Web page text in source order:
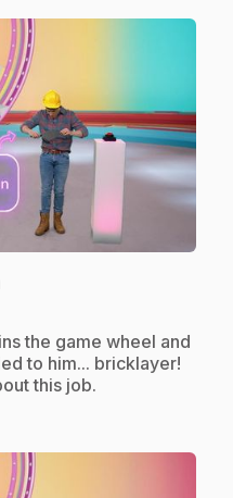
the game wheel and
to him... bricklayer!
this job.